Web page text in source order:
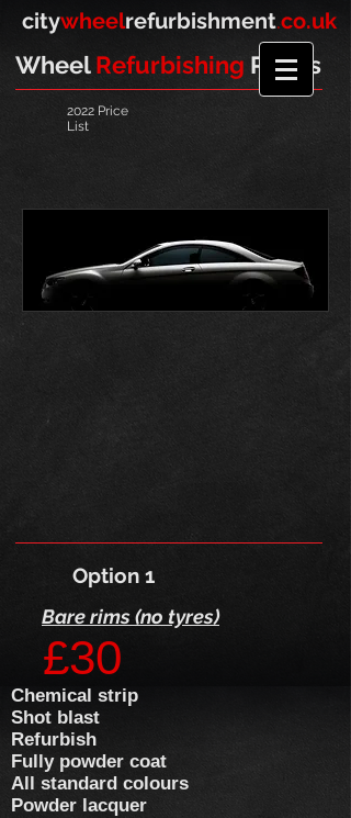
citywheelrefurbishment.co.uk
WheelRefurbishing Prices
2022 Price
List
£30
​Chemical strip
Shot blast
Refurbish
Fully powder coat
All standard colours
Powder lacquer
Option 1
Bare rims (no tyres)